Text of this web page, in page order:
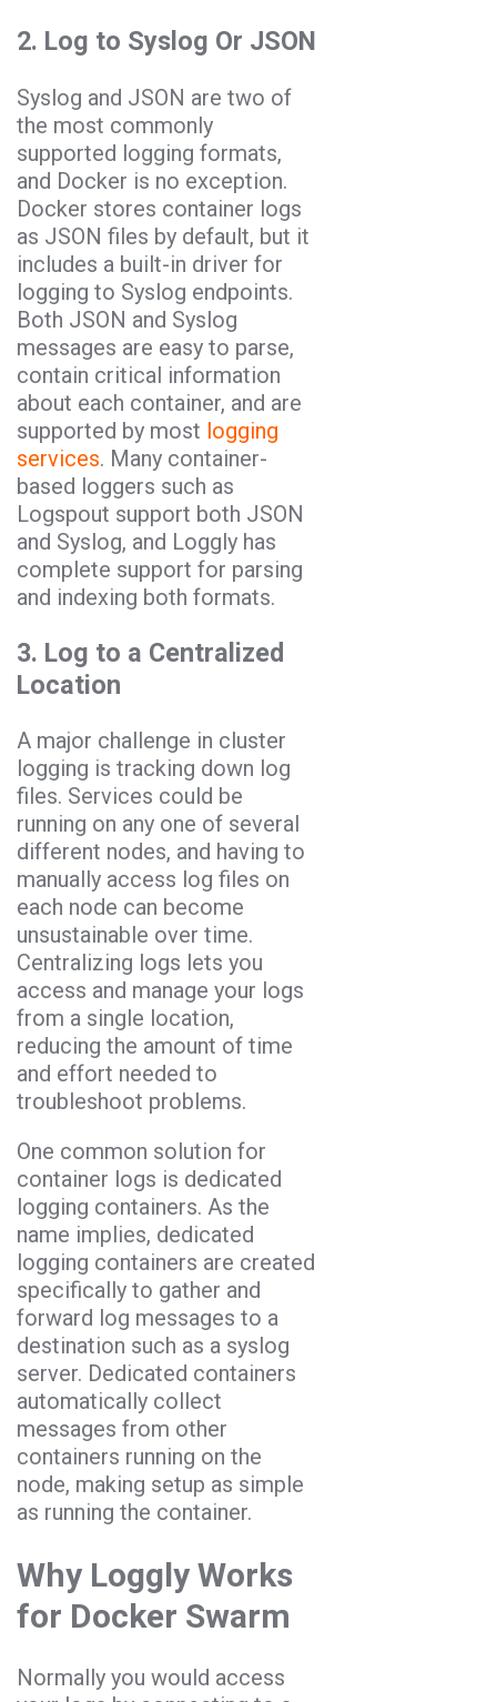
2. Log to Syslog Or JSON
Syslog and JSON are two of
the most commonly
supported logging formats,
and Docker is no exception.
Docker stores container logs
as JSON files by default, but it
includes a built-in driver for
logging to Syslog endpoints.
Both JSON and Syslog
messages are easy to parse,
contain critical information
about each container, and are
supported by most logging
services. Many container-
based loggers such as
Logspout support both JSON
and Syslog, and Loggly has
complete support for parsing
and indexing both formats.
3. Log to a Centralized
Location
A major challenge in cluster
logging is tracking down log
files. Services could be
running on any one of several
different nodes, and having to
manually access log files on
each node can become
unsustainable over time.
Centralizing logs lets you
access and manage your logs
from a single location,
reducing the amount of time
and effort needed to
troubleshoot problems.
One common solution for
container logs is dedicated
logging containers. As the
name implies, dedicated
logging containers are created
specifically to gather and
forward log messages to a
destination such as a syslog
server. Dedicated containers
automatically collect
messages from other
containers running on the
node, making setup as simple
as running the container.
Why Loggly Works
for Docker Swarm
Normally you would access